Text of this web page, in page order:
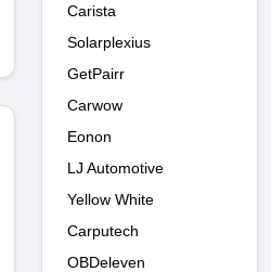
Carista
Solarplexius
GetPairr
Carwow
Eonon
LJ Automotive
Yellow White
Carputech
OBDeleven